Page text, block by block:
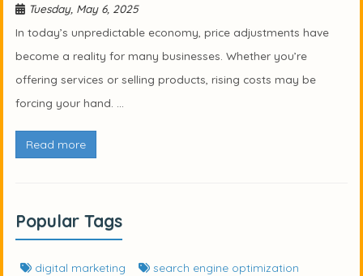
Tuesday, May 6, 2025
In today’s unpredictable economy, price adjustments have
become a reality for many businesses. Whether you’re
offering services or selling products, rising costs may be
forcing your hand. ...
Read more
Popular Tags
digital marketing search engine optimization